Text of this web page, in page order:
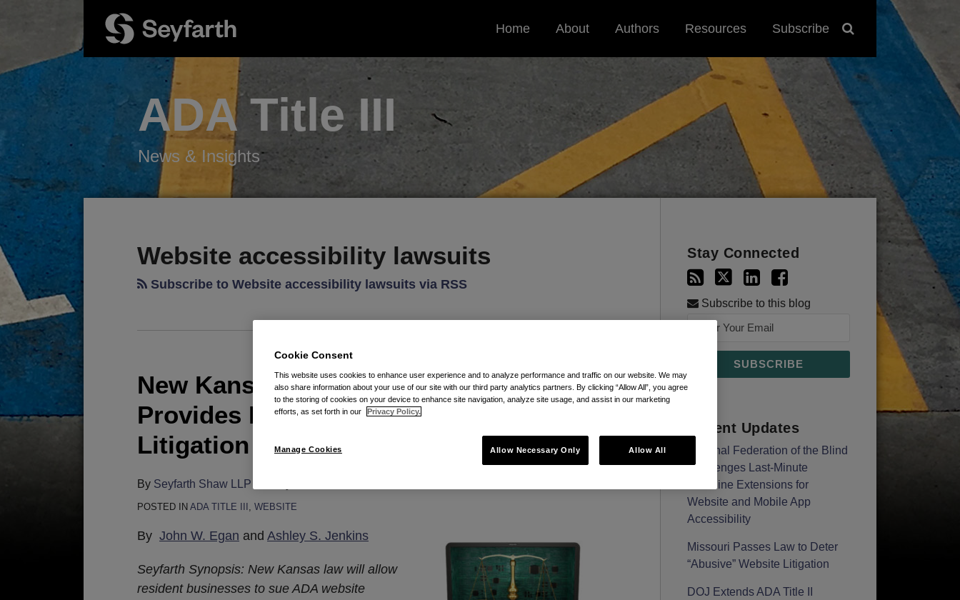
Home About Authors Resources Subscribe
ADA TitleIII
News & Insights
Website accessibility lawsuits
Subscribe to Website accessibility lawsuits via RSS
New Kansas Website Accessibility Law
Provides Local Businesses With A
Litigation Sword
By Seyfarth Shaw LLP
POSTED IN ADA TITLE III , WEBSITE
By John W. Egan and Ashley S. Jenkins
Seyfarth Synopsis: New Kansas law will allow
resident businesses to sue ADA website
New
Kansas
Website
Accessibility
Law
Local
Businesses
With
Litigation
Sword
Stay Connected
Subscribe to this blog
Recent Updates
National Federation of the Blind
Challenges Last-Minute
Deadline Extensions for
Website and Mobile App
Accessibility
Missouri Passes Law to Deter
“Abusive” Website Litigation
DOJ Extends ADA Title II
Cookie Consent
This website uses cookies to enhance user experience and to analyze performance and traffic on our website. We may
also share information about your use of our site with our third party analytics partners. By clicking “Allow All”, you agree
to the storing of cookies on your device to enhance site navigation, analyze site usage, and assist in our marketing
efforts, as set forth in our
Privacy Policy.
Manage Cookies Allow Necessary Only Allow All